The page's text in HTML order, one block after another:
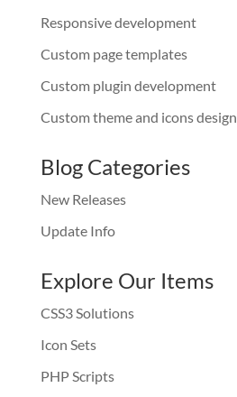
Responsive development
Custom page templates
Custom plugin development
Custom theme and icons design
Blog Categories
New Releases
Update Info
Explore Our Items
CSS3 Solutions
Icon Sets
PHP Scripts